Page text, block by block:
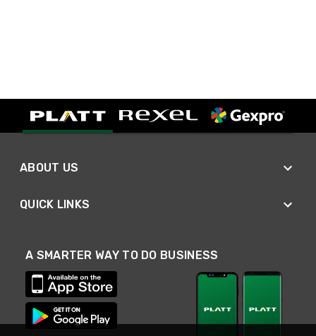
ABOUT US
QUICK LINKS
A SMARTER WAY TO DO BUSINESS